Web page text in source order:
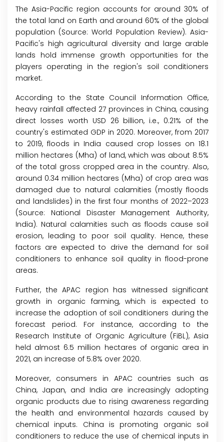
The Asia-Pacific region accounts for around 30% of
the total land on Earth and around 60% of the global
population (Source: World Population Review). Asia-
Pacific's high agricultural diversity and large arable
lands hold immense growth opportunities for the
players operating in the region's soil conditioners
market.
According to the State Council Information Office,
heavy rainfall affected 27 provinces in China, causing
direct losses worth USD 26 billion, i.e., 0.21% of the
country's estimated GDP in 2020. Moreover, from 2017
to 2019, floods in India caused crop losses on 18.1
million hectares (Mha) of land, which was about 8.5%
of the total gross cropped area in the country. Also,
around 0.34 million hectares (Mha) of crop area was
damaged due to natural calamities (mostly floods
and landslides) in the first four months of 2022–2023
(Source: National Disaster Management Authority,
India). Natural calamities such as floods cause soil
erosion, leading to poor soil quality. Hence, these
factors are expected to drive the demand for soil
conditioners to enhance soil quality in flood-prone
areas.
Further, the APAC region has witnessed significant
growth in organic farming, which is expected to
increase the adoption of soil conditioners during the
forecast period. For instance, according to the
Research Institute of Organic Agriculture (FiBL), Asia
held almost 6.5 million hectares of organic area in
2021, an increase of 5.8% over 2020.
Moreover, consumers in APAC countries such as
China, Japan, and India are increasingly adopting
organic products due to rising awareness regarding
the health and environmental hazards caused by
chemical inputs. China is promoting organic soil
conditioners to reduce the use of chemical inputs in